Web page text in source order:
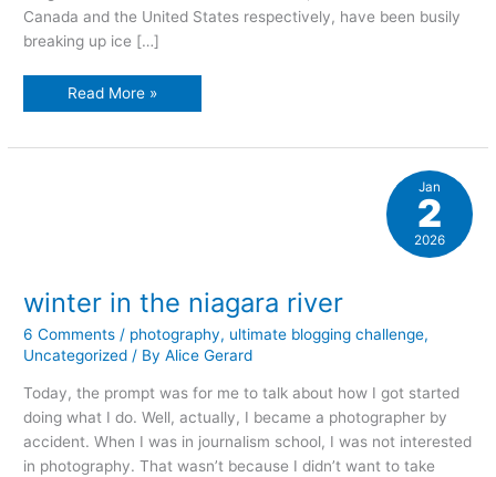
Canada and the United States respectively, have been busily
breaking up ice […]
my
Read More »
winter in the niagara river
6 Comments / photography, ultimate blogging challenge,
Uncategorized / ByAlice Gerard
Today, the prompt was for me to talk about how I got started
doing what I do. Well, actually, I became a photographer by
accident. When I was in journalism school, I was not interested
in photography. That wasn’t because I didn’t want to take
Jan
2
2026